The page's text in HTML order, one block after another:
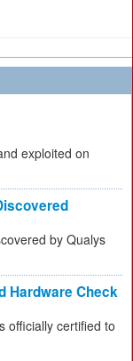
exploited on
by Qualys
Hardware Check
officially certified to